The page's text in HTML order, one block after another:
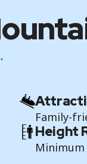
Family-
Height
Minimum